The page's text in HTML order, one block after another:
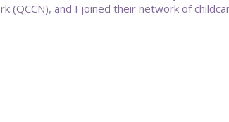
(QCCN), and I joined their network of